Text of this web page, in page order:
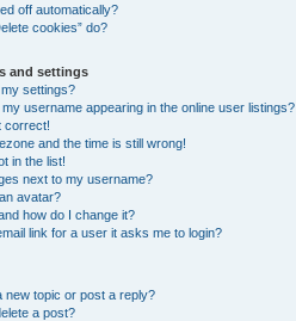
off automatically?
cookies” do?
and settings
settings?
username appearing in the online user listings?
correct!
and the time is still wrong!
in the list!
next to my username?
avatar?
how do I change it?
link for a user it asks me to login?
new topic or post a reply?
a post?